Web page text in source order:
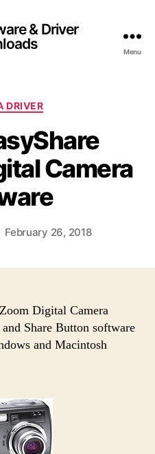
& Driver
Menu
C
t
e
g
o
r
i
s
DRIVER
Camera
February 26, 2018
Digital Camera
Share Button software
and Macintosh